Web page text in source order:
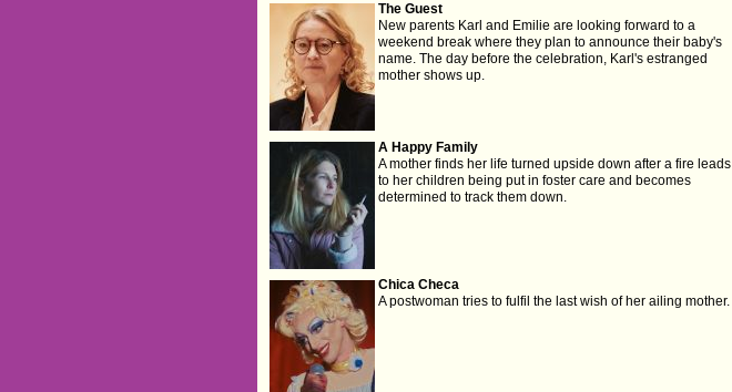
The Guest
New parents Karl and Emilie are looking forward to a
weekend break where they plan to announce their baby's
name. The day before the celebration, Karl's estranged
mother shows up.
A Happy Family
A mother finds her life turned upside down after a fire leads
to her children being put in foster care and becomes
determined to track them down.
Chica Checa
A postwoman tries to fulfil the last wish of her ailing mother.